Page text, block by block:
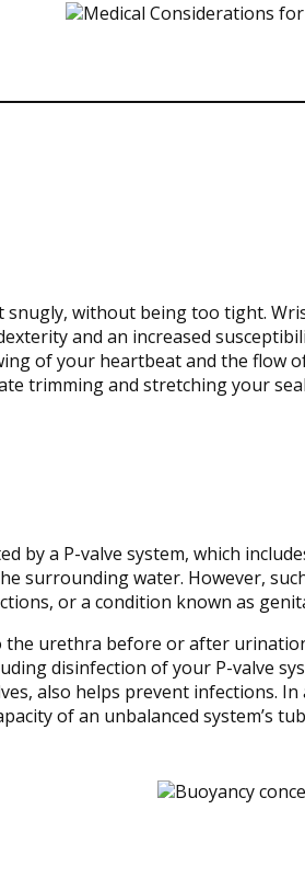
without being too tight.
and an increased
of your heartbeat and the flow
trimming and stretching your
by a P-valve system, which
surrounding water. However,
or a condition known as
urethra before or after
disinfection of your P-valve
also helps prevent infections.
of an unbalanced system’s